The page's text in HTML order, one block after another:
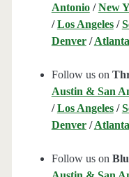
Antonio/New
/Los Angeles/
Denver/Atlanta
Follow us on
Austin & San
/Los Angeles/
Denver/Atlanta
Follow us on